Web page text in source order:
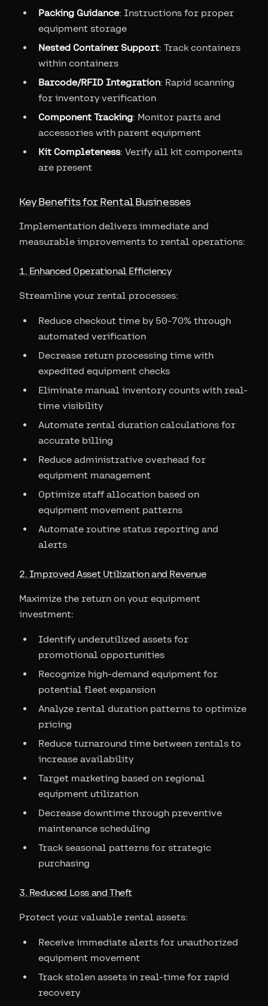
Packing Guidance: Instructions for proper
equipment storage
Nested Container Support: Track containers
within containers
Barcode/RFID Integration: Rapid scanning
for inventory verification
Component Tracking: Monitor parts and
accessories with parent equipment
Kit Completeness: Verify all kit components
are present
Key Benefits for Rental Businesses
Implementation delivers immediate and
measurable improvements to rental operations:
1. Enhanced Operational Efficiency
Streamline your rental processes:
Reduce checkout time by 50-70% through
automated verification
Decrease return processing time with
expedited equipment checks
Eliminate manual inventory counts with real-
time visibility
Automate rental duration calculations for
accurate billing
Reduce administrative overhead for
equipment management
Optimize staff allocation based on
equipment movement patterns
Automate routine status reporting and
alerts
2. Improved Asset Utilization and Revenue
Maximize the return on your equipment
investment:
Identify underutilized assets for
promotional opportunities
Recognize high-demand equipment for
potential fleet expansion
Analyze rental duration patterns to optimize
pricing
Reduce turnaround time between rentals to
increase availability
Target marketing based on regional
equipment utilization
Decrease downtime through preventive
maintenance scheduling
Track seasonal patterns for strategic
purchasing
3. Reduced Loss and Theft
Protect your valuable rental assets:
Receive immediate alerts for unauthorized
equipment movement
Track stolen assets in real-time for rapid
recovery